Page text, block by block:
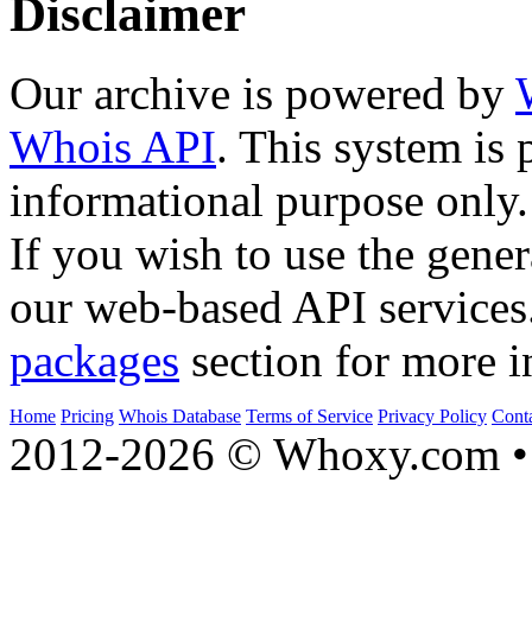
Disclaimer
Our archive is powered by
Whois API. This system is
informational purpose only.
If you wish to use the
our web-based API
packages section for more
Home Pricing Whois Database Terms of Service Privacy Policy
2012-2026 © Whoxy.com